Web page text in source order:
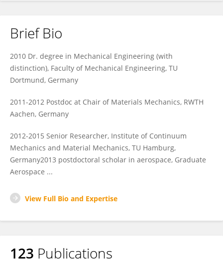
Brief Bio
2010 Dr. degree in Mechanical Engineering (with
distinction), Faculty of Mechanical Engineering, TU
Dortmund, Germany
2011-2012 Postdoc at Chair of Materials Mechanics, RWTH
Aachen, Germany
2012-2015 Senior Researcher, Institute of Continuum
Mechanics and Material Mechanics, TU Hamburg,
Germany2013 postdoctoral scholar in aerospace, Graduate
Aerospace ...
View Full Bio and Expertise
123 Publications